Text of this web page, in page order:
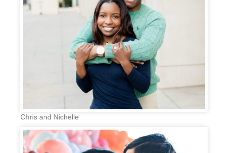
Chris and Nichelle